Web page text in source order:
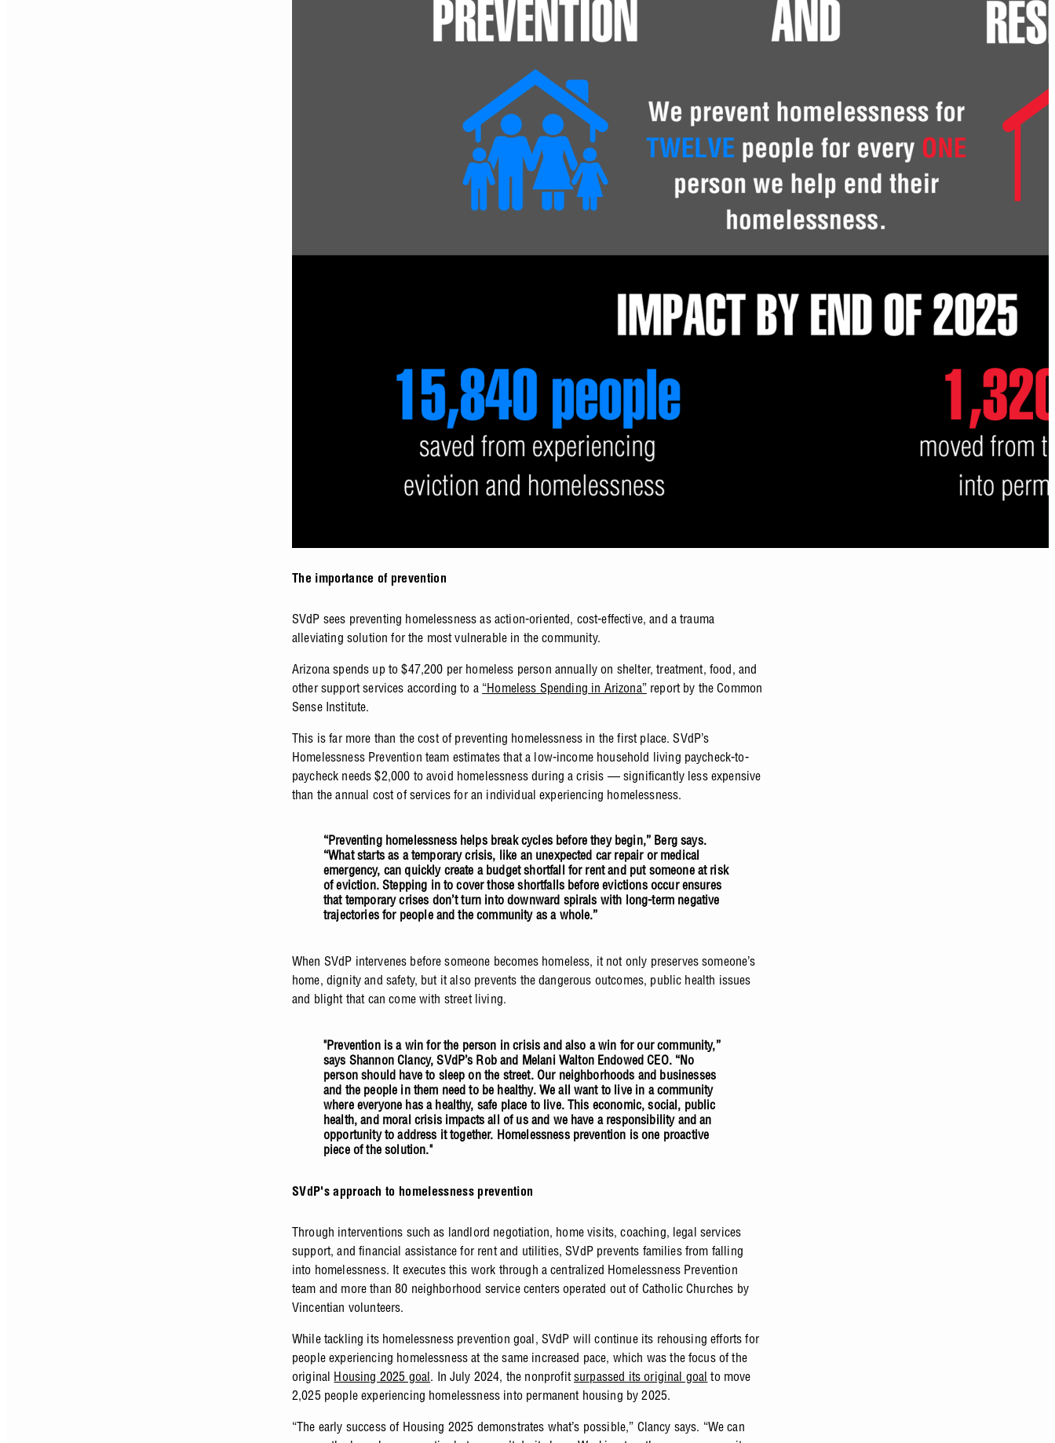
The importance of prevention
SVdP sees preventing homelessness as action-oriented, cost-effective, and a trauma
alleviating solution for the most vulnerable in the community.
Arizona spends up to $47,200 per homeless person annually on shelter, treatment, food, and
other support services according to a “Homeless Spending in Arizona”report by the Common
Sense Institute.
This is far more than the cost of preventing homelessness in the first place. SVdP’s
Homelessness Prevention team estimates that a low-income household living paycheck-to-
paycheck needs $2,000 to avoid homelessness during a crisis — significantly less expensive
than the annual cost of services for an individual experiencing homelessness.
“Preventing homelessness helps break cycles before they begin,” Berg says.
“What starts as a temporary crisis, like an unexpected car repair or medical
emergency, can quickly create a budget shortfall for rent and put someone at risk
of eviction. Stepping in to cover those shortfalls before evictions occur ensures
that temporary crises don’t turn into downward spirals with long-term negative
trajectories for people and the community as a whole.”
When SVdP intervenes before someone becomes homeless, it not only preserves someone’s
home, dignity and safety, but it also prevents the dangerous outcomes, public health issues
and blight that can come with street living.
"Prevention is a win for the person in crisis and also a win for our community,”
says Shannon Clancy, SVdP’s Rob and Melani Walton Endowed CEO. “No
person should have to sleep on the street. Our neighborhoods and businesses
and the people in them need to be healthy. We all want to live in a community
where everyone has a healthy, safe place to live. This economic, social, public
health, and moral crisis impacts all of us and we have a responsibility and an
opportunity to address it together. Homelessness prevention is one proactive
piece of the solution."
SVdP's approach to homelessness prevention
Through interventions such as landlord negotiation, home visits, coaching, legal services
support, and financial assistance for rent and utilities, SVdP prevents families from falling
into homelessness. It executes this work through a centralized Homelessness Prevention
team and more than 80 neighborhood service centers operated out of Catholic Churches by
Vincentian volunteers.
While tackling its homelessness prevention goal, SVdP will continue its rehousing efforts for
people experiencing homelessness at the same increased pace, which was the focus of the
original Housing 2025 goal. In July 2024, the nonprofitsurpassed its original goal to move
2,025 people experiencing homelessness into permanent housing by 2025.
“The early success of Housing 2025 demonstrates what’s possible,” Clancy says. “We can